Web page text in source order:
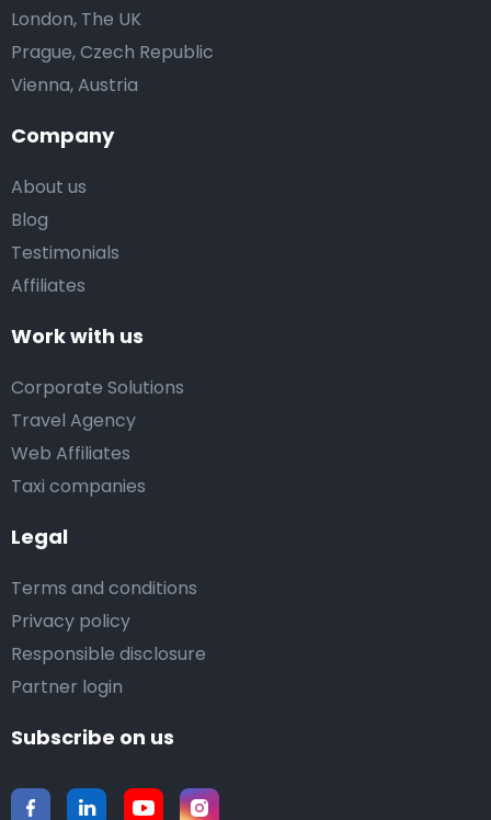
Company
About us
Blog
Testimonials
Affiliates
Work with us
Corporate Solutions
Travel Agency
Web Affiliates
Taxi companies
Legal
Terms and conditions
Privacy policy
Responsible disclosure
Partner login
London, The UK
Prague, Czech Republic
Vienna, Austria
Subscribe on us